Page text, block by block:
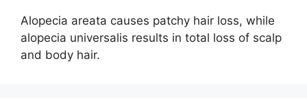
Alopecia areata causes patchy hair loss, while
alopecia universalis results in total loss of scalp
and body hair.